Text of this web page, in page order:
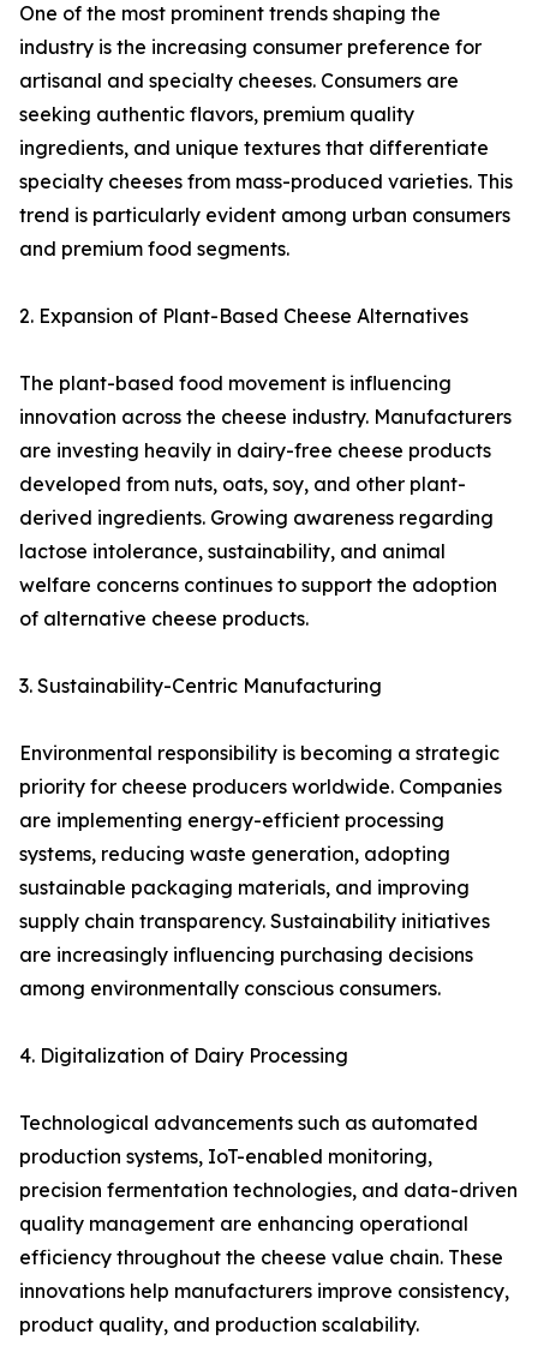
One of the most prominent trends shaping the
industry is the increasing consumer preference for
artisanal and specialty cheeses. Consumers are
seeking authentic flavors, premium quality
ingredients, and unique textures that differentiate
specialty cheeses from mass-produced varieties. This
trend is particularly evident among urban consumers
and premium food segments.
2. Expansion of Plant-Based Cheese Alternatives
The plant-based food movement is influencing
innovation across the cheese industry. Manufacturers
are investing heavily in dairy-free cheese products
developed from nuts, oats, soy, and other plant-
derived ingredients. Growing awareness regarding
lactose intolerance, sustainability, and animal
welfare concerns continues to support the adoption
of alternative cheese products.
3. Sustainability-Centric Manufacturing
Environmental responsibility is becoming a strategic
priority for cheese producers worldwide. Companies
are implementing energy-efficient processing
systems, reducing waste generation, adopting
sustainable packaging materials, and improving
supply chain transparency. Sustainability initiatives
are increasingly influencing purchasing decisions
among environmentally conscious consumers.
4. Digitalization of Dairy Processing
Technological advancements such as automated
production systems, IoT-enabled monitoring,
precision fermentation technologies, and data-driven
quality management are enhancing operational
efficiency throughout the cheese value chain. These
innovations help manufacturers improve consistency,
product quality, and production scalability.